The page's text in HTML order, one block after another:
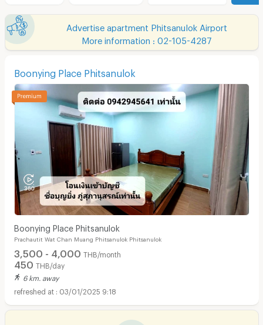
Advertise apartment Phitsanulok Airport
More information : 02-105-4287
Boonying Place Phitsanulok
Boonying Place Phitsanulok
Prachautit Wat Chan Muang Phitsanulok Phitsanulok
3,500 - 4,000 THB/month
450 THB/day
6 km. away
03/01/2025 9:18